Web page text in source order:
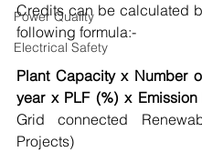
Power Quality
Electrical Safety
Credits can be calculated
following formula:-
Plant Capacity x Number
year x PLF (%) x Emission
Grid connected
Projects)